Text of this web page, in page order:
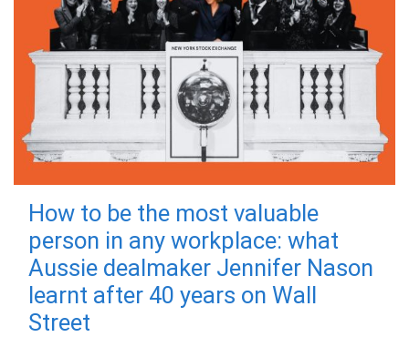
How to be the most valuable
person in any workplace: what
Aussie dealmaker Jennifer Nason
learnt after 40 years on Wall
Street